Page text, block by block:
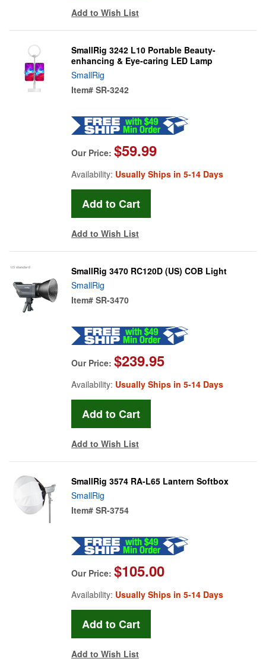
Add to Wish List
SmallRig 3242 L10 Portable Beauty-
enhancing & Eye-caring LED Lamp
SmallRig
Item# SR-3242
Our Price: $59.99
Availability: Usually Ships in 5-14 Days
Add to Wish List
SmallRig 3470 RC120D (US) COB Light
SmallRig
Item# SR-3470
Our Price: $239.95
Availability: Usually Ships in 5-14 Days
Add to Wish List
SmallRig 3574 RA-L65 Lantern Softbox
SmallRig
Item# SR-3754
Our Price: $105.00
Availability: Usually Ships in 5-14 Days
Add to Wish List